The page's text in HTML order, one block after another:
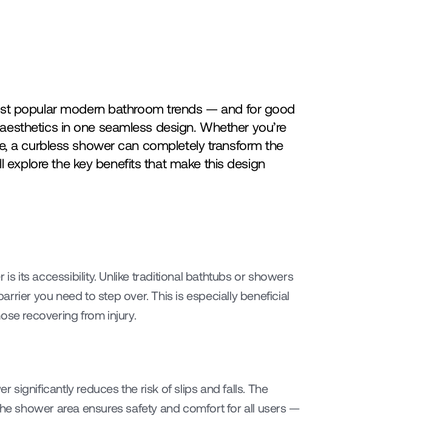
popular modern bathroom trends — and for good
in one seamless design. Whether you’re
a curbless shower can completely transform the
explore the key benefits that make this design
its accessibility. Unlike traditional bathtubs or showers
you need to step over. This is especially beneficial
recovering from injury.
significantly reduces the risk of slips and falls. The
shower area ensures safety and comfort for all users —